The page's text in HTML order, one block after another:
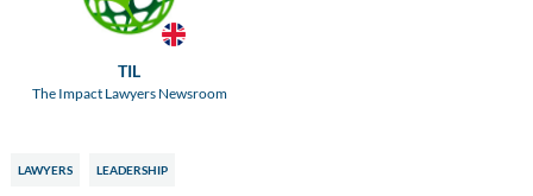
TIL
The Impact Lawyers Newsroom
LAWYERS LEADERSHIP